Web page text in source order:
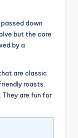
down
but the core
by a
are classic
roasts.
They are fun for